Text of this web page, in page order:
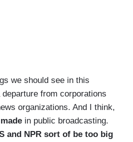
we should see in this
from corporations
organizations. And I think,
in public broadcasting.
and NPR sort of be too big